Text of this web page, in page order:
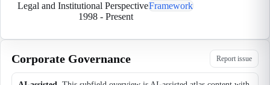
Legal and Institutional PerspectiveFramework
1998- Present
Corporate Governance Report issue